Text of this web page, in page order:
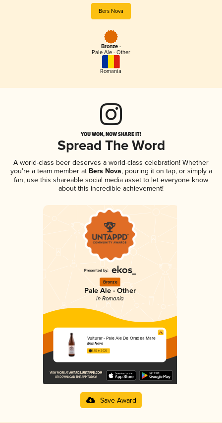
Bers Nova
Bronze -
Pale Ale - Other
Romania
YOU WON, NOW SHARE IT!
Spread The Word
A world-class beer deserves a world-class celebration! Whether
you're a team member atBers Nova, pouring it on tap, or simply a
fan, use this shareable social media asset to let everyone know
about this incredible achievement!
Bronze
Pale Ale - Other
in Romania
Vulturar - Pale Ale De Oradea Mare
Bers Nova
3.52 in 2025
Save Award